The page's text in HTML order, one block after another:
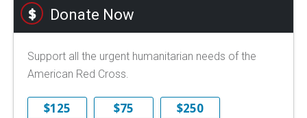
Donate Now
Support all the urgent humanitarian needs of the
American Red Cross.
$125 $75
$250